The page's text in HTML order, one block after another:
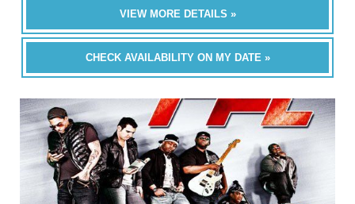
VIEW MORE DETAILS »
CHECK AVAILABILITY ON MY DATE »